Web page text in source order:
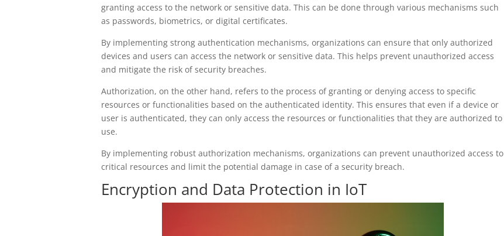
granting access to the network or sensitive data. This can be done through various mechanisms such
as passwords, biometrics, or digital certificates.
By implementing strong authentication mechanisms, organizations can ensure that only authorized
devices and users can access the network or sensitive data. This helps prevent unauthorized access
and mitigate the risk of security breaches.
Authorization, on the other hand, refers to the process of granting or denying access to specific
resources or functionalities based on the authenticated identity. This ensures that even if a device or
user is authenticated, they can only access the resources or functionalities that they are authorized to
use.
By implementing robust authorization mechanisms, organizations can prevent unauthorized access to
critical resources and limit the potential damage in case of a security breach.
Encryption and Data Protection in IoT